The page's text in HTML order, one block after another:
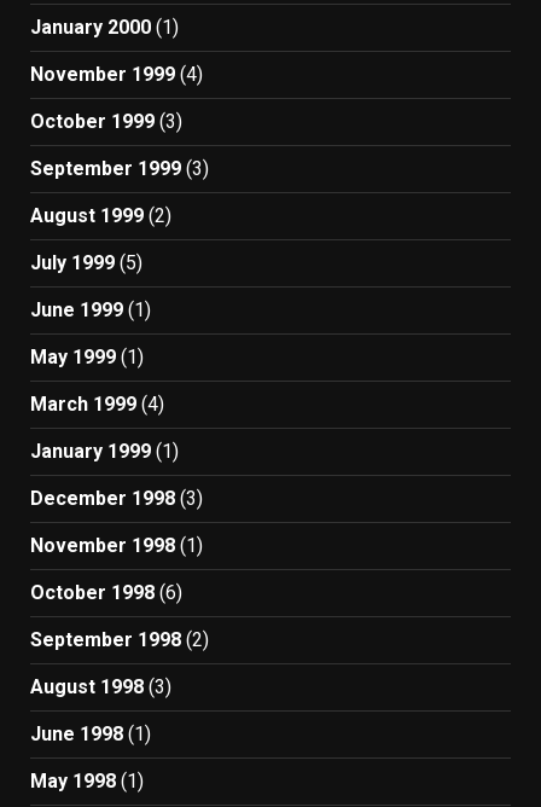
January 2000 (1)
November 1999 (4)
October 1999 (3)
September 1999 (3)
August 1999 (2)
July 1999 (5)
June 1999 (1)
May 1999 (1)
March 1999 (4)
January 1999 (1)
December 1998 (3)
November 1998 (1)
October 1998 (6)
September 1998 (2)
August 1998 (3)
June 1998 (1)
May 1998 (1)